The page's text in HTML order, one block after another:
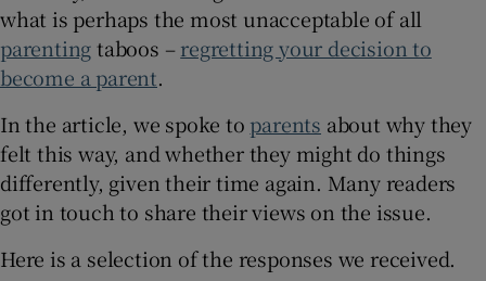
what is perhaps the most unacceptable of all
parentingtaboos –regretting your decision to
become a parent.
In the article, we spoke to parents about why they
felt this way, and whether they might do things
differently, given their time again. Many readers
got in touch to share their views on the issue.
Here is a selection of the responses we received.